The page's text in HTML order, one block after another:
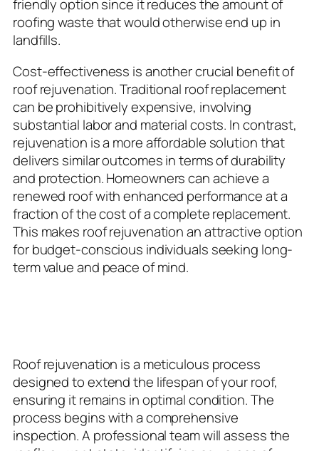
friendly option since it reduces the amount of
roofing waste that would otherwise end up in
landfills.
Cost-effectiveness is another crucial benefit of
roof rejuvenation. Traditional roof replacement
can be prohibitively expensive, involving
substantial labor and material costs. In contrast,
rejuvenation is a more affordable solution that
delivers similar outcomes in terms of durability
and protection. Homeowners can achieve a
renewed roof with enhanced performance at a
fraction of the cost of a complete replacement.
This makes roof rejuvenation an attractive option
for budget-conscious individuals seeking long-
term value and peace of mind.
Roof rejuvenation is a meticulous process
designed to extend the lifespan of your roof,
ensuring it remains in optimal condition. The
process begins with a comprehensive
inspection. A professional team will assess the